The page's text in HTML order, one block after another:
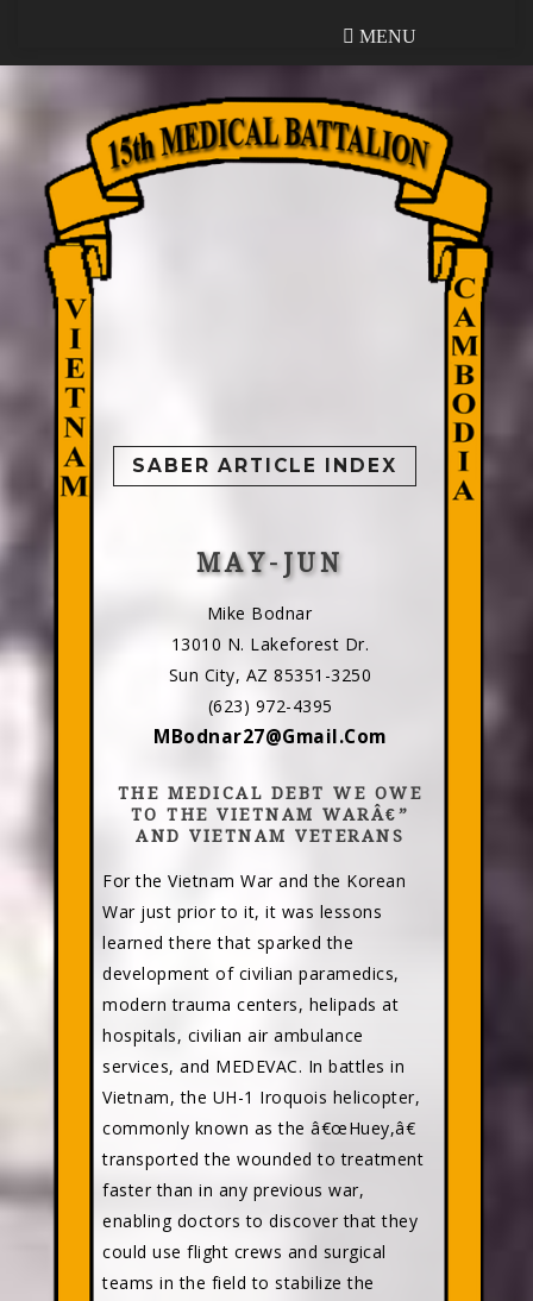
MENU
SABER ARTICLE INDEX
MAY-JUN
Mike Bodnar
13010 N. Lakeforest Dr.
Sun City, AZ 85351-3250
(623) 972-4395
MBodnar27@Gmail.Com
THE MEDICAL DEBT WE OWE
TO THE VIETNAM WARÂ€”
AND VIETNAM VETERANS
For the Vietnam War and the Korean
War just prior to it, it was lessons
learned there that sparked the
development of civilian paramedics,
modern trauma centers, helipads at
hospitals, civilian air ambulance
services, and MEDEVAC. In battles in
Vietnam, the UH-1 Iroquois helicopter,
commonly known as the â€œHuey,â€
transported the wounded to treatment
faster than in any previous war,
enabling doctors to discover that they
could use flight crews and surgical
teams in the field to stabilize the